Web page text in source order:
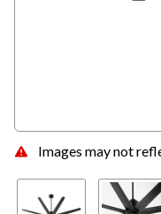
Images may not